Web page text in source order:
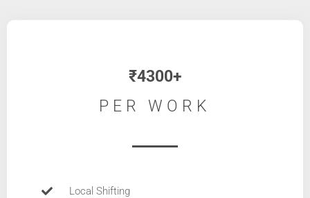
₹4300+
PER WORK
Local Shifting